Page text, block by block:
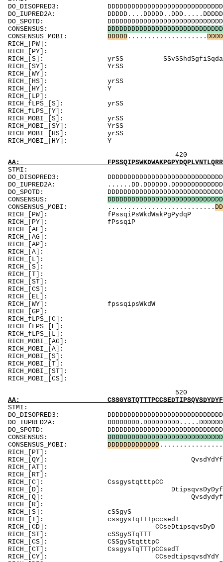
DO_DISOPRED3:
DO_IUPRED2A:
DO_SPOTD:
CONSENSUS: DDDDDDDDDDDDDDDDDDDDDDDDDDDDD
CONSENSUS_MOBI: DDDDD .................... DDDD
RICH_[PY]:
RICH_[S]: yrSS
RICH_[HS]:
RICH_[LP]:
420 440
AA:
DO_DISOPRED3:
DO_IUPRED2A:
DO_SPOTD:
CONSENSUS: DDDDDDDDDDDDDDDDDDDDDDDDDDDDD
CONSENSUS_MOBI: ........................... DD
RICH_[PW]:
RICH_[AE]:
RICH_[AG]:
RICH_[AP]:
RICH_[A]:
RICH_[L]:
RICH_[S]:
RICH_[EL]:
RICH_[GP]:
RICH_MOBI_[A]:
520 540
AA:
DO_DISOPRED3:
DO_IUPRED2A:
DO_SPOTD:
CONSENSUS: DDDDDDDDDDDDDDDDDDDDDDDDDDDDD
CONSENSUS_MOBI: DDDDDDDDDDDDD
RICH_[PT]:
RICH_[QY]:
RICH_[AT]:
RICH_[RT]:
RICH_[C]:
RICH_[D]:
RICH_[Q]:
RICH_[R]:
RICH_[T]:
RICH_[CD]:
RICH_[CT]:
RICH_[CY]: